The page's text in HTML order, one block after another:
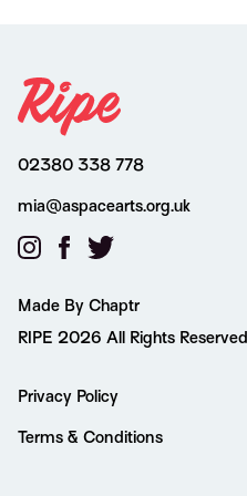
02380 338 778
mia@aspacearts.org.uk
Made By Chaptr
RIPE 2026 All Rights Reserved
Privacy Policy
Terms & Conditions